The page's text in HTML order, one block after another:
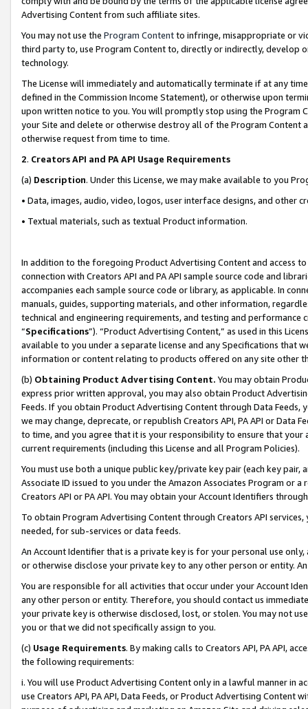
Advertising Content from such affiliate sites.
You may not use the Program Contentto infringe, misappropriate or
third party to, use Program Content to, directly or indirectly, develop
technology.
The License will immediately and automatically terminate if at any
defined in the Commission Income Statement), or otherwise upon
upon written notice to you. You will promptly stop using the Program
your Site and delete or otherwise destroy all of the Program Content
otherwise request from time to time.
2. Creators API and PA API Usage Requirements
(a) Description. Under this License, we may make available to you
• Data, images, audio, video, logos, user interface designs, and other
• Textual materials, such as textual Product information.
In addition to the foregoing Product Advertising Content and access
connection with Creators API and PA API sample source code and
accompanies each sample source code or library, as applicable. In
manuals, guides, supporting materials, and other information,
technical and engineering requirements, and testing and
“Specifications”). “Product Advertising Content,” as used in this
available to you under a separate license and any Specifications that
information or content relating to products offered on any site other
(b) Obtaining Product Advertising Content. You may obtain
express prior written approval, you may also obtain Product
Feeds. If you obtain Product Advertising Content through Data Feeds,
we may change, deprecate, or republish Creators API, PA API or Data
to time, and you agree that it is your responsibility to ensure that your
current requirements (including this License and all Program Policies).
You must use both a unique public key/private key pair (each key pair,
Associate ID issued to you under the Amazon Associates Program or
Creators API or PA API. You may obtain your Account Identifiers
To obtain Program Advertising Content through Creators API
needed, for sub-services or data feeds.
An Account Identifier that is a private key is for your personal use
or otherwise disclose your private key to any other person or entity.
You are responsible for all activities that occur under your Account
any other person or entity. Therefore, you should contact us
your private key is otherwise disclosed, lost, or stolen. You may not
you or that we did not specifically assign to you.
(c) Usage Requirements. By making calls to Creators API, PA API,
the following requirements:
i. You will use Product Advertising Content only in a lawful manner in
use Creators API, PA API, Data Feeds, or Product Advertising